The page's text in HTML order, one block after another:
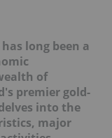
long been a
of
premier gold-
into the
major